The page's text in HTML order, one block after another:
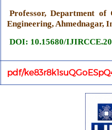
Professor, Department of
Engineering, Ahmednagar,
DOI: 10.15680/
pdf/